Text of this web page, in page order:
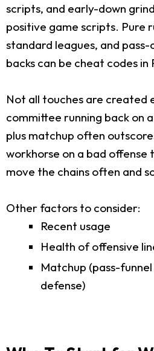
scripts, and early-down
positive game scripts. Pure
standard leagues, and
backs can be cheat codes in
Not all touches are created
committee running back on
plus matchup often
workhorse on a bad offense
move the chains often and
Other factors to consider:
Recent usage
Health of offensive
Matchup (pass-
defense)